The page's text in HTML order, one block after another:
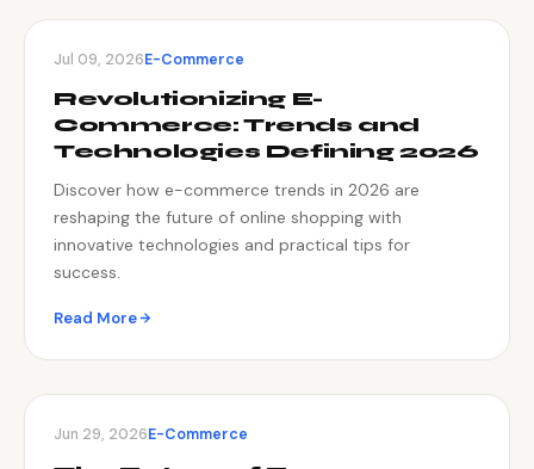
Jul 09, 2026E-Commerce
Revolutionizing E-
Commerce: Trends and
Technologies Defining 2026
Discover how e-commerce trends in 2026 are
reshaping the future of online shopping with
innovative technologies and practical tips for
success.
Read More
Jun 29, 2026E-Commerce